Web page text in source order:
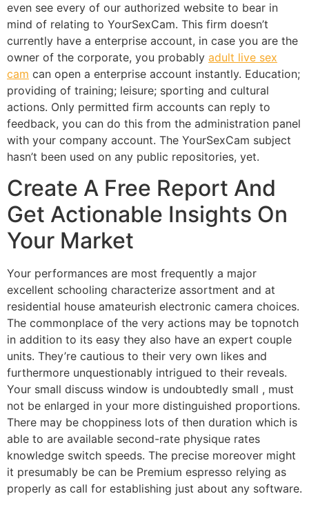
even see every of our authorized website to bear in
mind of relating to YourSexCam. This firm doesn’t
currently have a enterprise account, in case you are the
owner of the corporate, you probably adult live sex
cam can open a enterprise account instantly. Education;
providing of training; leisure; sporting and cultural
actions. Only permitted firm accounts can reply to
feedback, you can do this from the administration panel
with your company account. The YourSexCam subject
hasn’t been used on any public repositories, yet.
Create A Free Report And
Get Actionable Insights On
Your Market
Your performances are most frequently a major
excellent schooling characterize assortment and at
residential house amateurish electronic camera choices.
The commonplace of the very actions may be topnotch
in addition to its easy they also have an expert couple
units. They’re cautious to their very own likes and
furthermore unquestionably intrigued to their reveals.
Your small discuss window is undoubtedly small , must
not be enlarged in your more distinguished proportions.
There may be choppiness lots of then duration which is
able to are available second-rate physique rates
knowledge switch speeds. The precise moreover might
it presumably be can be Premium espresso relying as
properly as call for establishing just about any software.